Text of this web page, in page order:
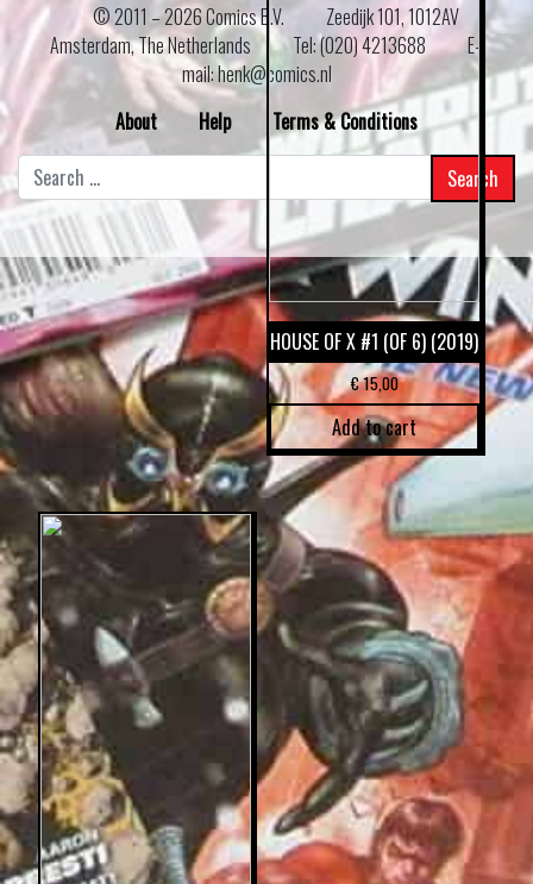
HOUSE OF X #1 (OF 6) (2019)
€15,00
Add to cart
© 2011 –2026 Comics B.V.
Zeedijk 101, 1012AV
Amsterdam, The Netherlands
Tel: (020) 4213688
E–
mail: henk@comics.nl
About
Help
Terms & Conditions
for: